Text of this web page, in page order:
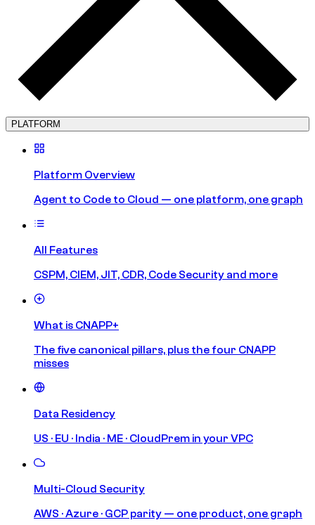
PLATFORM
Platform Overview
Agent to Code to Cloud — one platform, one graph
All Features
CSPM, CIEM, JIT, CDR, Code Security and more
What is CNAPP+
The five canonical pillars, plus the four CNAPP
misses
Data Residency
US · EU · India · ME · CloudPrem in your VPC
Multi-Cloud Security
AWS · Azure · GCP parity — one product, one graph